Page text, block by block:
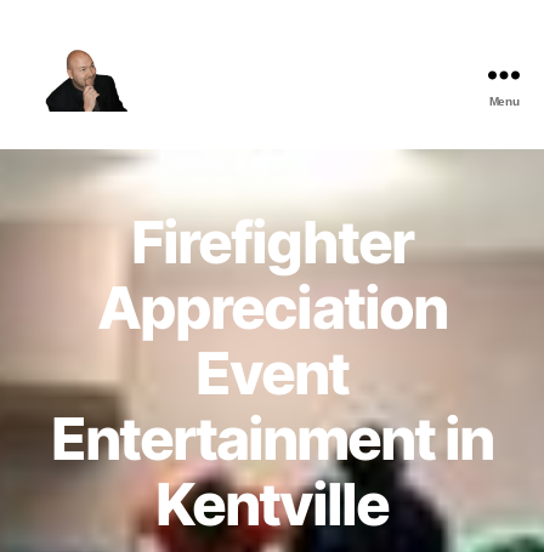
Best
Comedy
Menu
Firefighter
Appreciation
Event
Entertainment in
Kentville